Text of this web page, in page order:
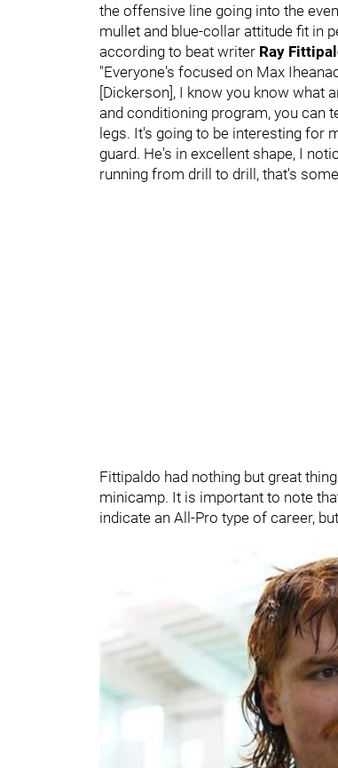
the offensive line going into the
mullet and blue-collar attitude fit in
according to beat writer Ray
"Everyone's focused on Max
[Dickerson], I know you know what
and conditioning program, you can
legs. It's going to be interesting for
guard. He's in excellent shape, I
running from drill to drill, that's
Fittipaldo had nothing but great
minicamp. It is important to note
indicate an All-Pro type of career,